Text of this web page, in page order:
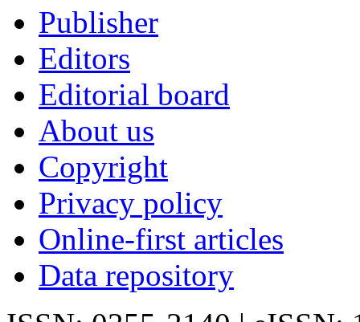
Publisher
Editors
Editorial board
About us
Copyright
Privacy policy
Online-first articles
Data repository